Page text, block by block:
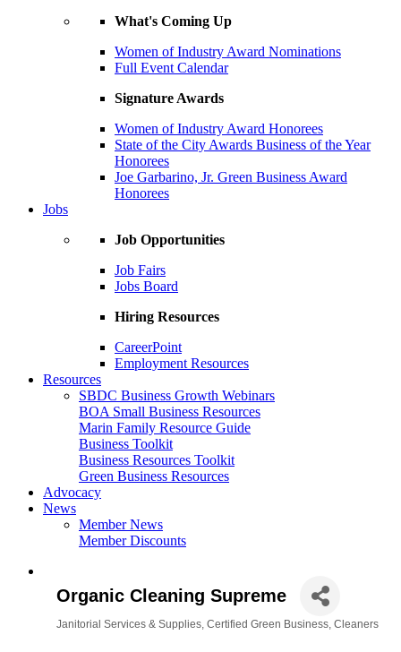
What's Coming Up
Women of Industry Award Nominations
Full Event Calendar
Signature Awards
Women of Industry Award Honorees
State of the City Awards Business of the Year
Honorees
Joe Garbarino, Jr. Green Business Award
Honorees
Jobs
Job Opportunities
Job Fairs
Jobs Board
Hiring Resources
CareerPoint
Employment Resources
Resources
SBDC Business Growth Webinars
BOA Small Business Resources
Marin Family Resource Guide
Business Toolkit
Business Resources Toolkit
Green Business Resources
Advocacy
News
Member News
Member Discounts
Organic Cleaning Supreme
Janitorial Services & Supplies Certified Green Business Cleaners